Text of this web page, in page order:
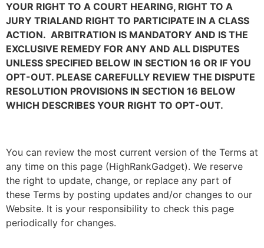
YOUR RIGHT TO A COURT HEARING, RIGHT TO A
JURY TRIALAND RIGHT TO PARTICIPATE IN A CLASS
ACTION. ARBITRATION IS MANDATORY AND IS THE
EXCLUSIVE REMEDY FOR ANY AND ALL DISPUTES
UNLESS SPECIFIED BELOW IN SECTION 16 OR IF YOU
OPT-OUT. PLEASE CAREFULLY REVIEW THE DISPUTE
RESOLUTION PROVISIONS IN SECTION 16 BELOW
WHICH DESCRIBES YOUR RIGHT TO OPT-OUT.
You can review the most current version of the Terms at
any time on this page (HighRankGadget). We reserve
the right to update, change, or replace any part of
these Terms by posting updates and/or changes to our
Website. It is your responsibility to check this page
periodically for changes.